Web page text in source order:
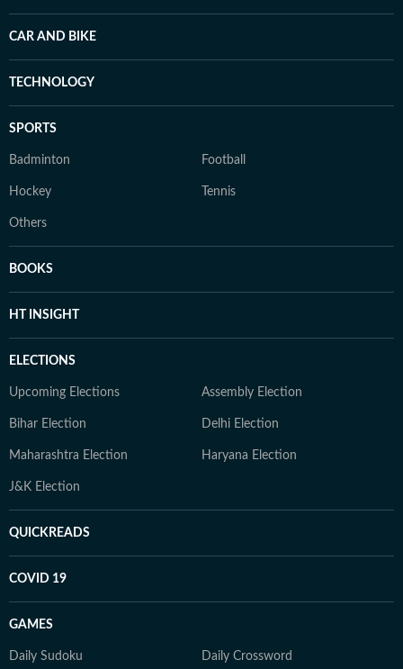
CAR AND BIKE
TECHNOLOGY
SPORTS
Badminton Football
Hockey Tennis
Others
BOOKS
HT INSIGHT
ELECTIONS
Upcoming Elections Assembly Election
Bihar Election Delhi Election
Maharashtra Election Haryana Election
J&K Election
QUICKREADS
COVID 19
GAMES
Daily Sudoku Daily Crossword